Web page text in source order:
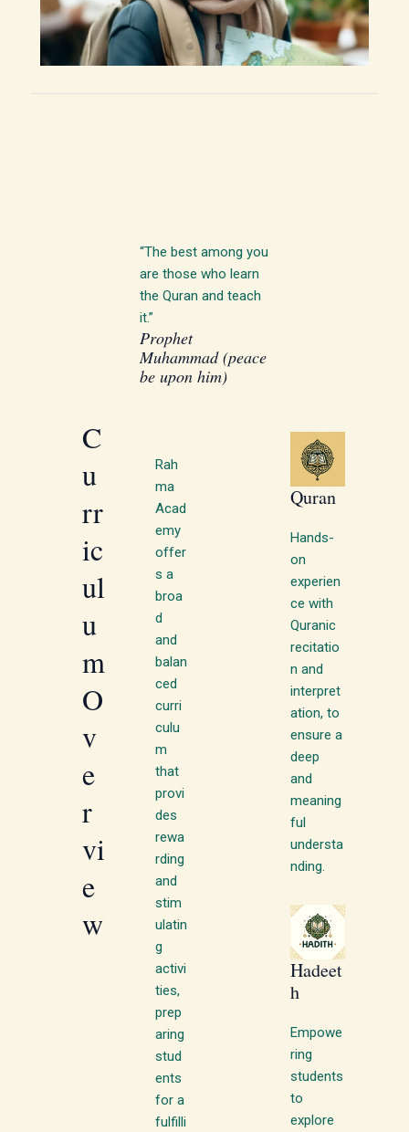
“The best among you
are those who learn
the Quran and teach
it.”
Prophet
Muhammad (peace
be upon him)
C
u
rr
ic
ul
u
m
O
v
e
r
vi
e
w
Rah
ma
Acad
emy
offer
s a
broa
d
and
balan
ced
curri
culu
m
that
provi
des
rewa
rding
and
stim
ulatin
g
activi
ties,
prep
aring
stud
ents
for a
fulfilli
Quran
Hands-
on
experien
ce with
Quranic
recitatio
n and
interpret
ation, to
ensure a
deep
and
meaning
ful
understa
nding.
Hadeet
h
Empowe
ring
students
to
explore